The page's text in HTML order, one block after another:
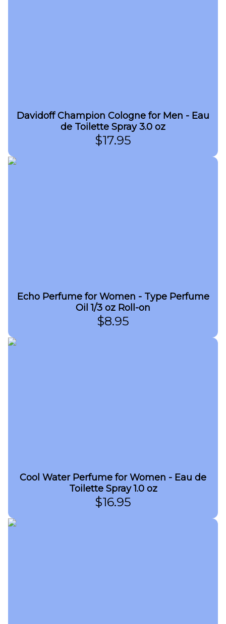
Davidoff Champion Cologne for Men - Eau
de Toilette Spray 3.0 oz
$17.95
Echo Perfume for Women - Type Perfume
Oil 1/3 oz Roll-on
$8.95
Cool Water Perfume for Women - Eau de
Toilette Spray 1.0 oz
$16.95